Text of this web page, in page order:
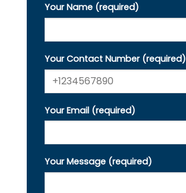
Your Name (required)
Your Contact Number (required)
Your Email (required)
Your Message (required)